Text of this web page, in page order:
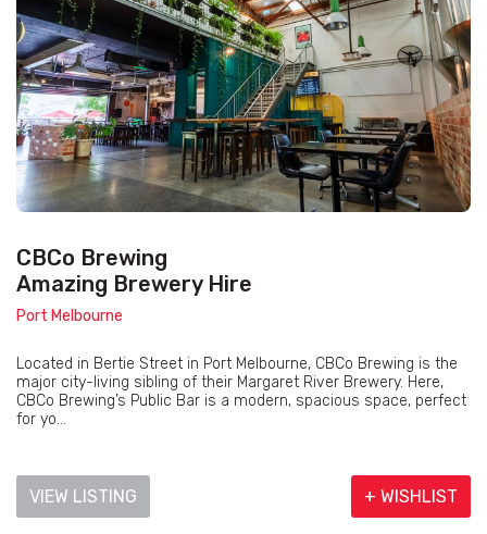
CBCo Brewing
Amazing Brewery Hire
Port Melbourne
Located in Bertie Street in Port Melbourne, CBCo Brewing is the
major city-living sibling of their Margaret River Brewery. Here,
CBCo Brewing’s Public Bar is a modern, spacious space, perfect
for yo...
VIEW LISTING + WISHLIST